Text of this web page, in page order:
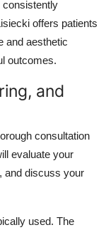
consistently
offers patients
and aesthetic
outcomes.
and
consultation
evaluate your
and discuss your
used. The